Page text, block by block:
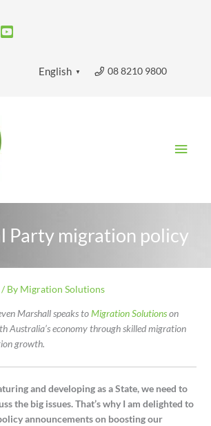
08 8210 9800
English ▼
Party migration policy
/ By Migration Solutions
Marshall speaks toMigration Solutionson
Australia’s economy through skilled migration
growth.
and developing as a State, we need to
the big issues. That’s why I am delighted to
announcements on boosting our